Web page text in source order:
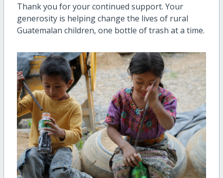
Thank you for your continued support. Your
generosity is helping change the lives of rural
Guatemalan children, one bottle of trash at a time.